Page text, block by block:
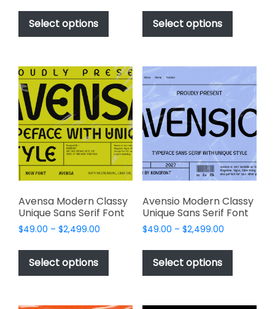
$49.00
$2,499.00
Select options
This
has
variants.
The
options
may
be
chosen
on
the
product
page
$49.00
$2,499.00
Select options
This
has
variants.
The
options
may
be
chosen
on
the
product
page
Avensa Modern Classy
Unique Sans Serif Font
$49.00 – $2,499.00
$49.00
$2,499.00
Select options
This
has
variants.
Avensio Modern Classy
Unique Sans Serif Font
$49.00 – $2,499.00Price
$49.00
$2,499.00
Select options
This
has
variants.